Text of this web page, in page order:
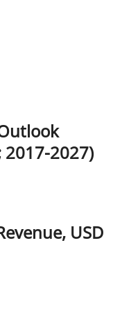
2017-2027)
USD